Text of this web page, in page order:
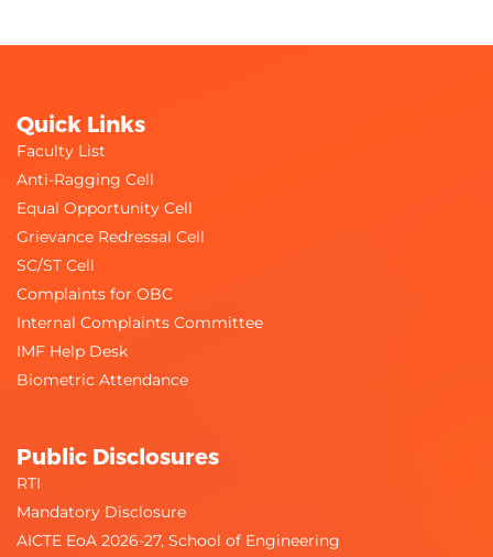
Quick Links
Faculty List
Anti-Ragging Cell
Equal Opportunity Cell
Grievance Redressal Cell
SC/ST Cell
Complaints for OBC
Internal Complaints Committee
IMF Help Desk
Biometric Attendance
Public Disclosures
RTI
Mandatory Disclosure
AICTE EoA 2026-27, School of Engineering